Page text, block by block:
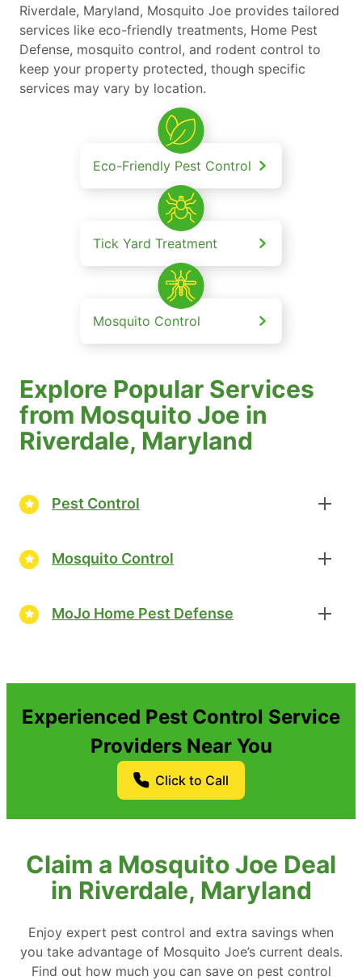
Riverdale, Maryland, Mosquito Joe provides tailored
services like eco-friendly treatments, Home Pest
Defense, mosquito control, and rodent control to
keep your property protected, though specific
services may vary by location.
Eco-Friendly Pest Control
Tick Yard Treatment
Mosquito Control
Explore Popular Services
from Mosquito Joe in
Riverdale, Maryland
Pest Control
Mosquito Control
MoJo Home Pest Defense
Experienced Pest Control Service
Providers Near You
Click to Call
Claim a Mosquito Joe Deal
in Riverdale, Maryland
Enjoy expert pest control and extra savings when
you take advantage of Mosquito Joe’s current deals.
Find out how much you can save on pest control